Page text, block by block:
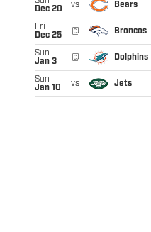
Dec 20
vs Bears
Fri
Dec 25
@ Broncos
Sun
Jan 3
@ Dolphins
Sun
Jan 10
vs Jets